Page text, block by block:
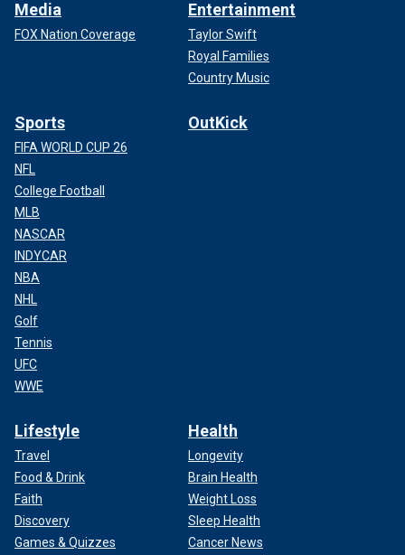
Media
FOX Nation Coverage
Entertainment
Taylor Swift
Royal Families
Country Music
Sports
FIFA WORLD CUP 26
NFL
College Football
MLB
NASCAR
INDYCAR
NBA
NHL
Golf
Tennis
UFC
WWE
OutKick
Lifestyle
Travel
Food & Drink
Faith
Discovery
Games & Quizzes
Health
Longevity
Brain Health
Weight Loss
Sleep Health
Cancer News